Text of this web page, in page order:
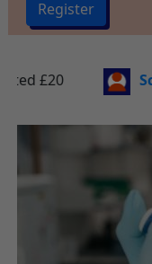
Register
just donated£10